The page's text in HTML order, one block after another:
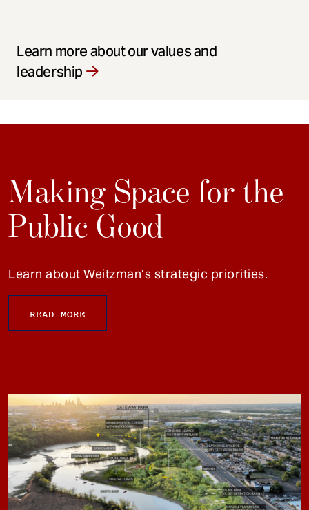
Learn more about our values and
leadership
Making Space for the
Public Good
Learn about Weitzman’s strategic priorities.
READ MORE